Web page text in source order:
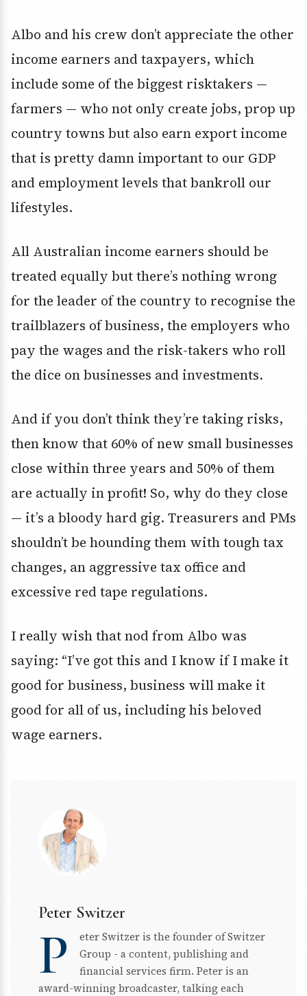
Albo and his crew don’t appreciate the other
income earners and taxpayers, which
include some of the biggest risktakers —
farmers — who not only create jobs, prop up
country towns but also earn export income
that is pretty damn important to our GDP
and employment levels that bankroll our
lifestyles.
All Australian income earners should be
treated equally but there’s nothing wrong
for the leader of the country to recognise the
trailblazers of business, the employers who
pay the wages and the risk-takers who roll
the dice on businesses and investments.
And if you don’t think they’re taking risks,
then know that 60% of new small businesses
close within three years and 50% of them
are actually in profit! So, why do they close
— it’s a bloody hard gig. Treasurers and PMs
shouldn’t be hounding them with tough tax
changes, an aggressive tax office and
excessive red tape regulations.
I really wish that nod from Albo was
saying: “I’ve got this and I know if I make it
good for business, business will make it
good for all of us, including his beloved
wage earners.
Peter Switzer
P
eter Switzer is the founder of Switzer
Group - a content, publishing and
financial services firm. Peter is an
award-winning broadcaster, talking each